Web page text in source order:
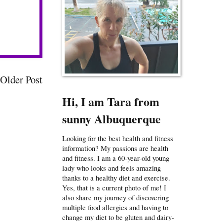
Older Post
Hi, I am Tara from
sunny Albuquerque
Looking for the best health and fitness
information? My passions are health
and fitness. I am a 60-year-old young
lady who looks and feels amazing
thanks to a healthy diet and exercise.
Yes, that is a current photo of me! I
also share my journey of discovering
multiple food allergies and having to
change my diet to be gluten and dairy-